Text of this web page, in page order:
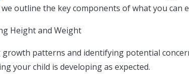
outline the key components of what you can
Height and Weight
growth patterns and identifying potential
your child is developing as expected.